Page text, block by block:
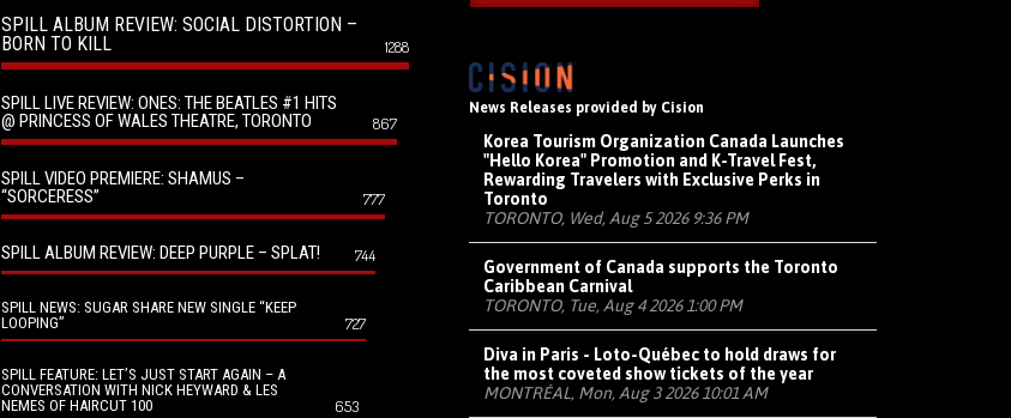
SPILL ALBUM REVIEW: SOCIAL DISTORTION –
BORN TO KILL
1288
SPILL LIVE REVIEW: ONES: THE BEATLES #1 HITS
@ PRINCESS OF WALES THEATRE, TORONTO
867
SPILL VIDEO PREMIERE: SHAMUS –
“SORCERESS”
777
SPILL ALBUM REVIEW: DEEP PURPLE – SPLAT! 744
SPILL NEWS: SUGAR SHARE NEW SINGLE “KEEP
LOOPING”
727
SPILL FEATURE: LET’S JUST START AGAIN – A
CONVERSATION WITH NICK HEYWARD & LES
NEMES OF HAIRCUT 100
653
News Releases provided by Cision
Korea Tourism Organization Canada Launches
"Hello Korea" Promotion and K-Travel Fest,
Rewarding Travelers with Exclusive Perks in
Toronto
TORONTO, Wed, Aug 5 2026 9:36 PM
Government of Canada supports the Toronto
Caribbean Carnival
TORONTO, Tue, Aug 4 2026 1:00 PM
Diva in Paris - Loto-Québec to hold draws for
the most coveted show tickets of the year
MONTRÉAL, Mon, Aug 3 2026 10:01 AM